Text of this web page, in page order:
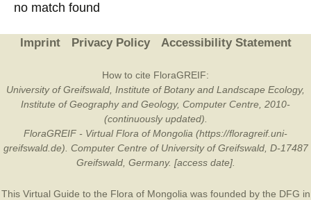
no match found
Imprint Privacy Policy Accessibility Statement
How to cite FloraGREIF:
University of Greifswald, Institute of Botany and Landscape Ecology,
Institute of Geography and Geology, Computer Centre, 2010-
(continuously updated).
FloraGREIF - Virtual Flora of Mongolia (https://floragreif.uni-
greifswald.de). Computer Centre of University of Greifswald, D-17487
Greifswald, Germany. [access date].
This Virtual Guide to the Flora of Mongolia was founded by the DFG in